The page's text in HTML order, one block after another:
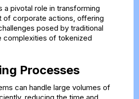
a pivotal role in transforming
of corporate actions, offering
posed by traditional
complexities of tokenized
Processes
can handle large volumes of